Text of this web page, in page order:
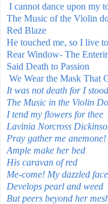
I cannot dance upon my
The Music of the Violin
Red Blaze
He touched me, so I live
Rear Window- The
Said Death to Passion
We Wear the Mask That
It was not death for I
The Music in the Violin
I tend my flowers for thee
Lavinia Norcross
Pray gather me anemone!
Ample make her bed
His caravan of red
Me-come! My dazzled face
Develops pearl and weed
But peers beyond her